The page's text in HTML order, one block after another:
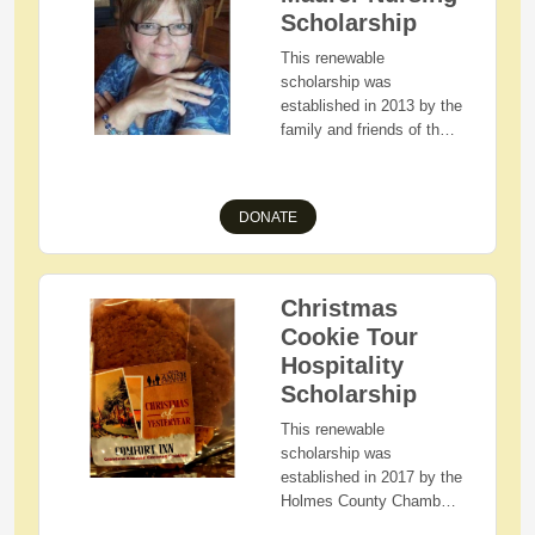
education.
Scholarship
This renewable
scholarship was
established in 2013 by the
family and friends of the
devoted nearly 40 years
of her life to nursing.
Awarded to Holmes
County, Ohio residents
with demonstrated
financial need and
academic merit who are
pursuing a career in the
field of Nursing.
those students attending
Ashland University,
Carol's alma mater.
DONATE
Christmas
Cookie Tour
Hospitality
Scholarship
This renewable
scholarship was
established in 2017 by the
Holmes County Chamber